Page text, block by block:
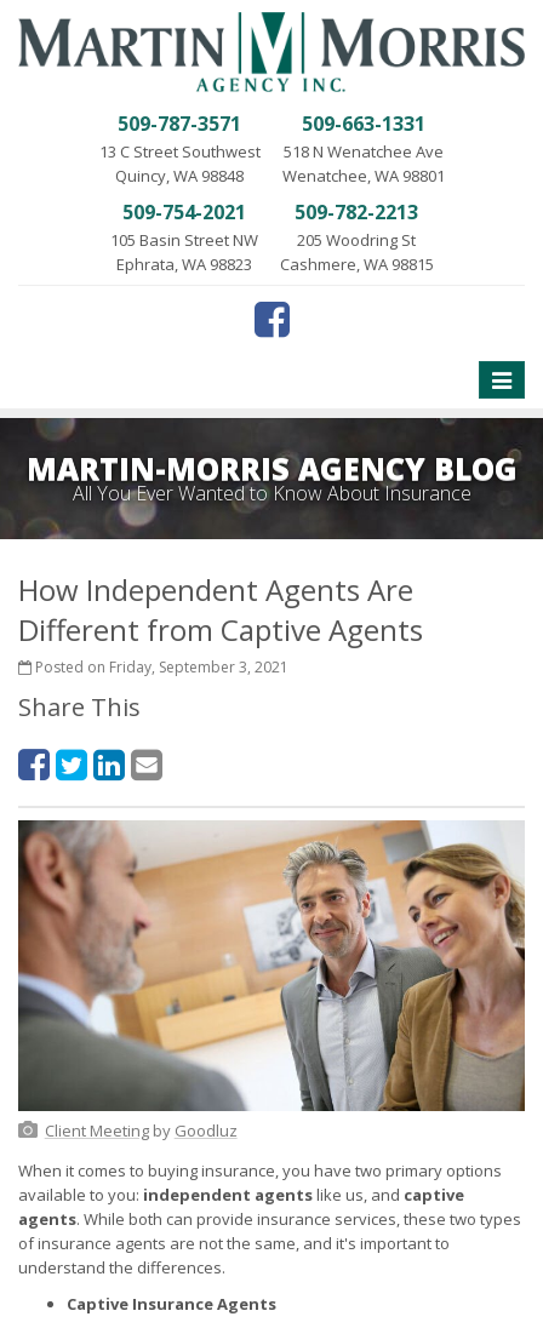
509-787-3571
13 C Street Southwest
Quincy, WA 98848
509-663-1331
518 N Wenatchee Ave
Wenatchee, WA 98801
509-754-2021
105 Basin Street NW
Ephrata, WA 98823
509-782-2213
205 Woodring St
Cashmere, WA 98815
Toggle
MARTIN-MORRIS AGENCY BLOG
All You Ever Wanted to Know About Insurance
How Independent Agents Are
Different from Captive Agents
Posted on Friday, September 3, 2021
Share This
Client Meetingby Goodluz
When it comes to buying insurance, you have two primary options
available to you: independent agentslike us, and captive
agents. While both can provide insurance services, these two types
of insurance agents are not the same, and it's important to
understand the differences.
Captive Insurance Agents